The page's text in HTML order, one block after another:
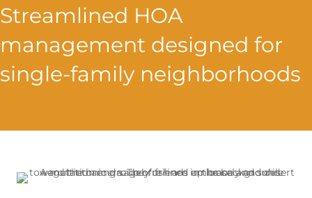
Streamlined HOA
management designed for
single-family neighborhoods